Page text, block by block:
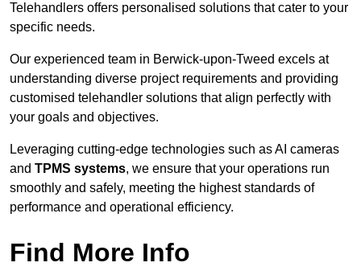
Telehandlers offers personalised solutions that cater to your
specific needs.
Our experienced team in Berwick-upon-Tweed excels at
understanding diverse project requirements and providing
customised telehandler solutions that align perfectly with
your goals and objectives.
Leveraging cutting-edge technologies such as AI cameras
and TPMS systems, we ensure that your operations run
smoothly and safely, meeting the highest standards of
performance and operational efficiency.
Find More Info